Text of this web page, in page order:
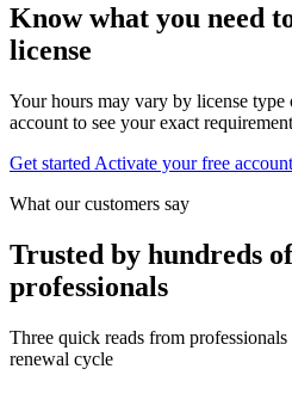
Know what you need
license
Your hours may vary by license type
account to see your exact
Get started Activate your free account
What our customers say
Trusted by hundreds
professionals
Three quick reads from
renewal cycle